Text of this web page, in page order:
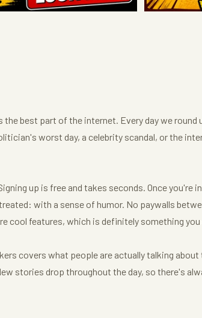
best part of the internet. Every day we
worst day, a celebrity scandal, or the
up is free and takes seconds. Once you're
with a sense of humor. No paywalls
cool features, which is definitely something
covers what people are actually talking
stories drop throughout the day, so there's